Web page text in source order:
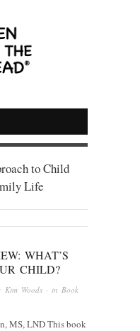
to Child
Life
WHAT’S
CHILD?
Kim Woods · in Book
MS, LND This book